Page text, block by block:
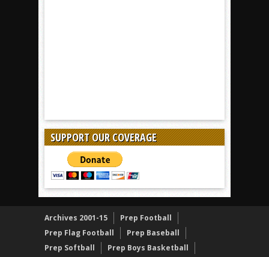
SUPPORT OUR COVERAGE
Archives 2001-15
Prep Football
Prep Flag Football
Prep Baseball
Prep Softball
Prep Boys Basketball